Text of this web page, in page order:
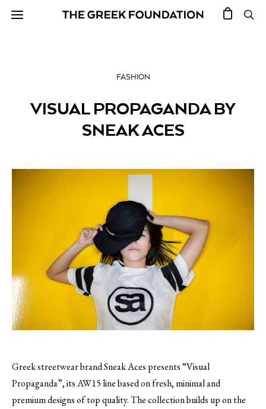
FASHION
VISUAL PROPAGANDA BY
SNEAK ACES
Greek streetwear brand Sneak Aces presents “Visual
Propaganda”, its AW15 line based on fresh, minimal and
premium designs of top quality.The collection builds up on the